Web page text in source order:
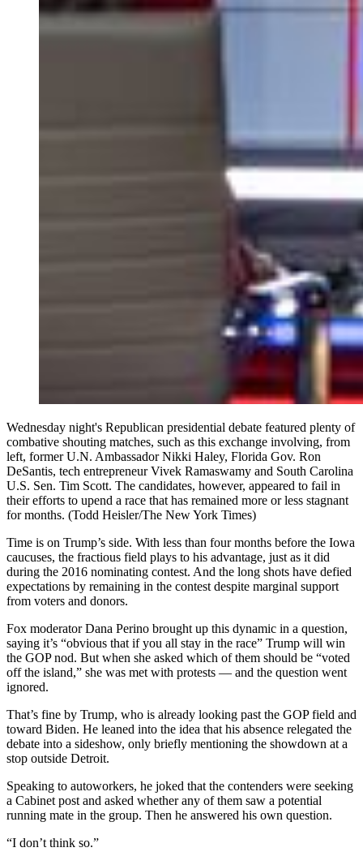
Wednesday night's Republican presidential debate featured plenty of
combative shouting matches, such as this exchange involving, from
left, former U.N. Ambassador Nikki Haley, Florida Gov. Ron
DeSantis, tech entrepreneur Vivek Ramaswamy and South Carolina
U.S. Sen. Tim Scott. The candidates, however, appeared to fail in
their efforts to upend a race that has remained more or less stagnant
for months. (Todd Heisler/The New York Times)
Time is on Trump’s side. With less than four months before the Iowa
caucuses, the fractious field plays to his advantage, just as it did
during the 2016 nominating contest. And the long shots have defied
expectations by remaining in the contest despite marginal support
from voters and donors.
Fox moderator Dana Perino brought up this dynamic in a question,
saying it’s “obvious that if you all stay in the race” Trump will win
the GOP nod. But when she asked which of them should be “voted
off the island,” she was met with protests — and the question went
ignored.
That’s fine by Trump, who is already looking past the GOP field and
toward Biden. He leaned into the idea that his absence relegated the
debate into a sideshow, only briefly mentioning the showdown at a
stop outside Detroit.
Speaking to autoworkers, he joked that the contenders were seeking
a Cabinet post and asked whether any of them saw a potential
running mate in the group. Then he answered his own question.
“I don’t think so.”